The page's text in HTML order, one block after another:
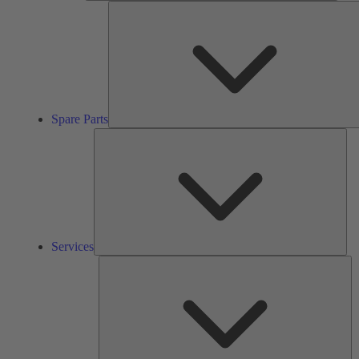
Spare Parts
Services